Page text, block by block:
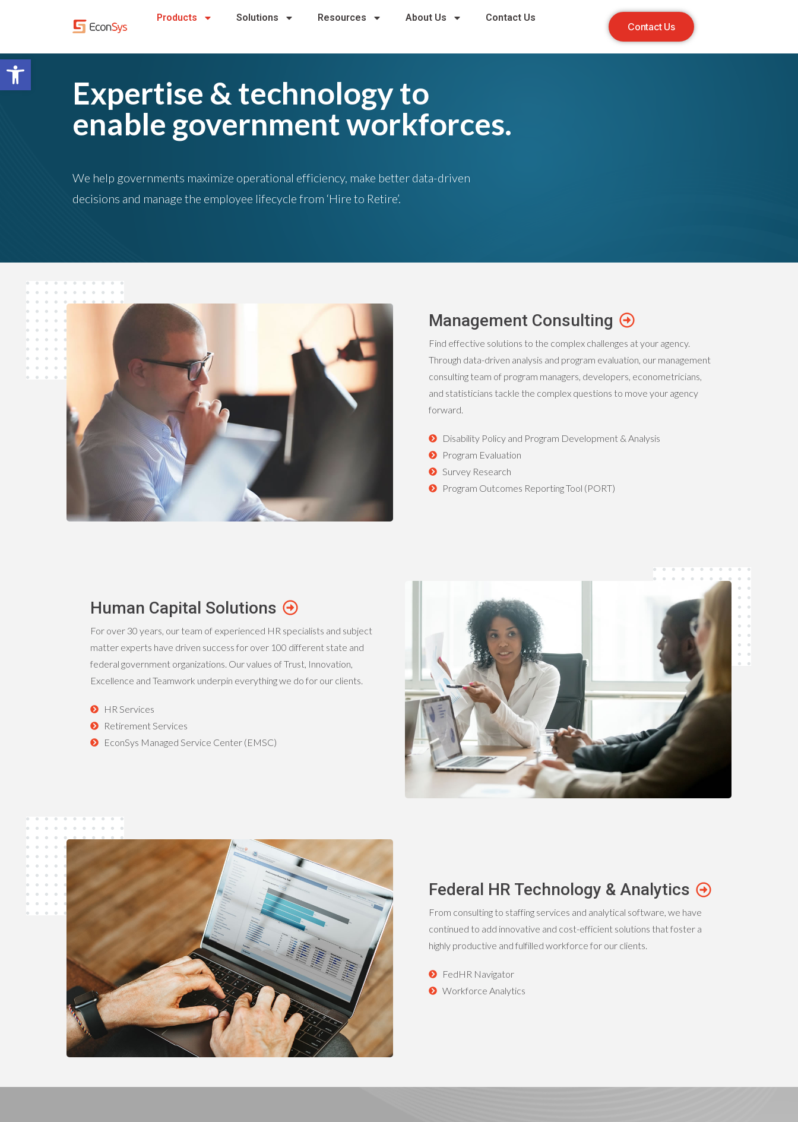
Open toolbar
Products Solutions Resources About Us Contact Us
Contact Us
Expertise & technology to
enable government workforces.
We help governments maximize operational efficiency, make better data-driven
decisions and manage the employee lifecycle from ‘Hire to Retire’.
Management Consulting
Find effective solutions to the complex challenges at your agency.
Through data-driven analysis and program evaluation, our management
consulting team of program managers, developers, econometricians,
and statisticians tackle the complex questions to move your agency
forward.
Disability Policy and Program Development & Analysis
Program Evaluation
Survey Research
Program Outcomes Reporting Tool (PORT)
Human Capital Solutions
For over 30 years, our team of experienced HR specialists and subject
matter experts have driven success for over 100 different state and
federal government organizations. Our values of Trust, Innovation,
Excellence and Teamwork underpin everything we do for our clients.
HR Services
Retirement Services
EconSys Managed Service Center (EMSC)
Federal HR Technology & Analytics
From consulting to staffing services and analytical software, we have
continued to add innovative and cost-efficient solutions that foster a
highly productive and fulfilled workforce for our clients.
FedHR Navigator
Workforce Analytics